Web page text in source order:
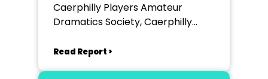
Caerphilly Players Amateur
Dramatics Society, Caerphilly
Read Report >